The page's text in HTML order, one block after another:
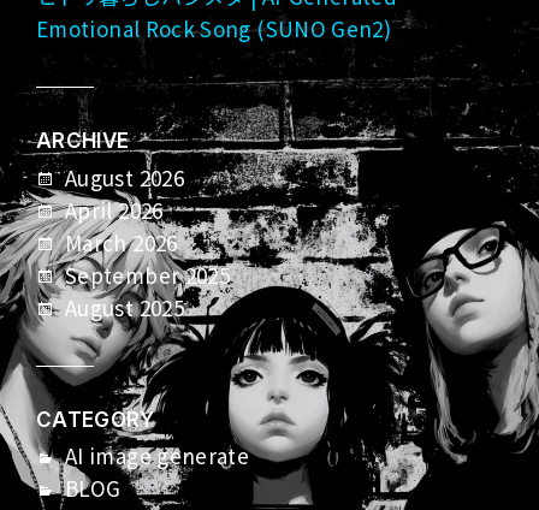
Emotional Rock Song (SUNO Gen2)
ARCHIVE
August 2026
April 2026
March 2026
September 2025
August 2025
CATEGORY
AI image generate
BLOG